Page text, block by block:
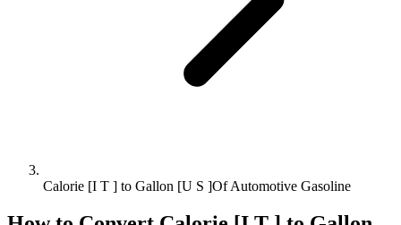
Calorie [I T ] to Gallon [U S ]Of Automotive Gasoline